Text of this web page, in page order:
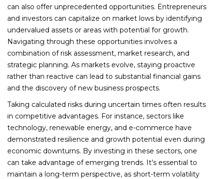
can also offer unprecedented opportunities. Entrepreneurs
and investors can capitalize on market lows by identifying
undervalued assets or areas with potential for growth.
Navigating through these opportunities involves a
combination of risk assessment, market research, and
strategic planning. As markets evolve, staying proactive
rather than reactive can lead to substantial financial gains
and the discovery of new business prospects.
Taking calculated risks during uncertain times often results
in competitive advantages. For instance, sectors like
technology, renewable energy, and e-commerce have
demonstrated resilience and growth potential even during
economic downturns. By investing in these sectors, one
can take advantage of emerging trends. It’s essential to
maintain a long-term perspective, as short-term volatility